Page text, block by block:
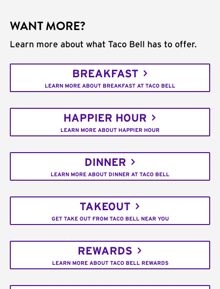
WANT MORE?
Learn more about what Taco Bell has to offer.
BREAKFAST
LEARN MORE ABOUT BREAKFAST AT TACO BELL
HAPPIER HOUR
LEARN MORE ABOUT HAPPIER HOUR
DINNER
LEARN MORE ABOUT DINNER AT TACO BELL
TAKEOUT
GET TAKE OUT FROM TACO BELL NEAR YOU
REWARDS
LEARN MORE ABOUT TACO BELL REWARDS